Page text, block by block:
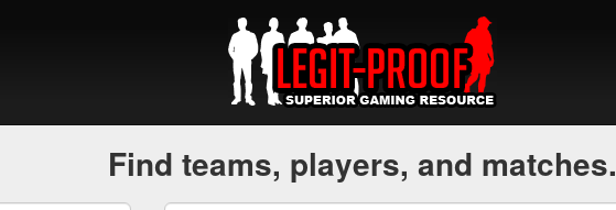
Find teams, players, and matches.